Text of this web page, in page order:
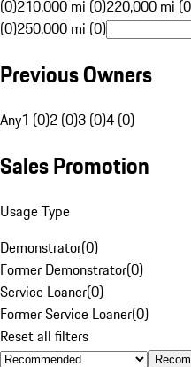
(0)210,000 mi (0)220,000 mi
(0)250,000 mi (0)
Previous Owners
Any1 (0)2 (0)3 (0)4 (0)
Sales Promotion
Usage Type
Demonstrator(0)
Former Demonstrator(0)
Service Loaner(0)
Former Service Loaner(0)
Reset all filters